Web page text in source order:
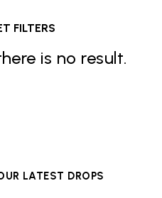
FILTERS
is no result.
LATEST DROPS